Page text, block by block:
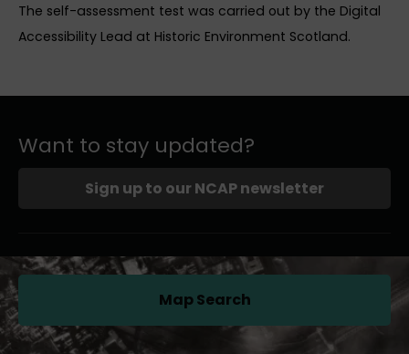
The self-assessment test was carried out by the Digital
Accessibility Lead at Historic Environment Scotland.
Want to stay updated?
Sign up to our NCAP newsletter
Map Search(opens in a new tab)